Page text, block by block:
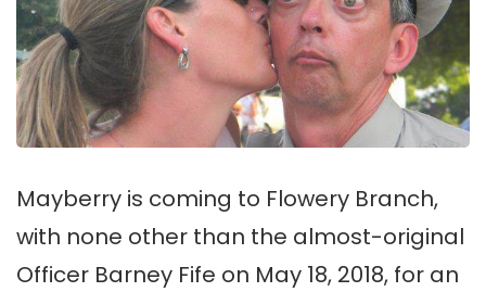
Mayberry is coming to Flowery Branch,
with none other than the almost-original
Officer Barney Fife on May 18, 2018, for an